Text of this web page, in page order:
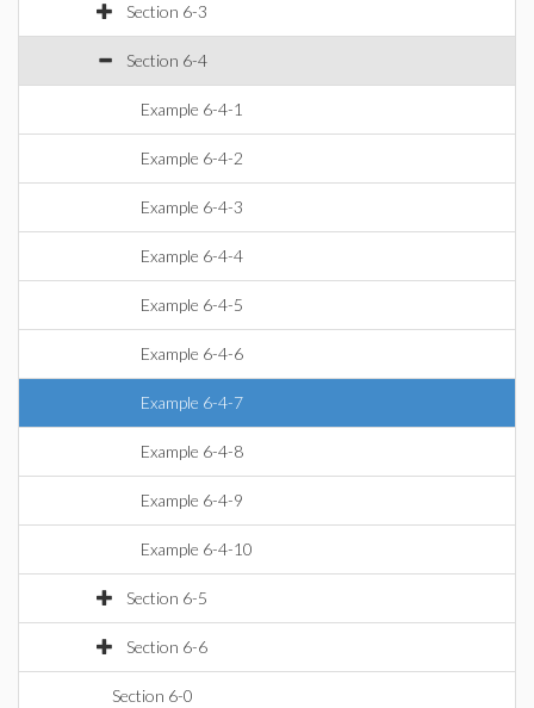
Section 6-3
Section 6-4
Example 6-4-1
Example 6-4-2
Example 6-4-3
Example 6-4-4
Example 6-4-5
Example 6-4-6
Example 6-4-7
Example 6-4-8
Example 6-4-9
Example 6-4-10
Section 6-5
Section 6-6
Section 6-0